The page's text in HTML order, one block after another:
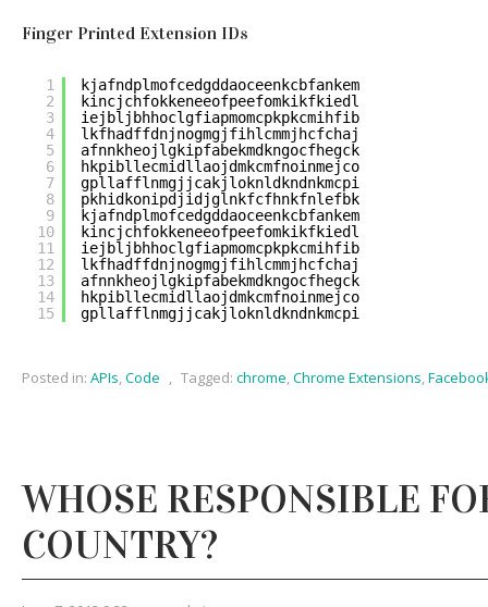
Finger Printed Extension IDs
1
2
3
4
5
6
7
8
9
10
11
12
13
14
15
kjafndplmofcedgddaoceenkcbfankem
kincjchfokkeneeofpeefomkikfkiedl
iejbljbhhoclgfiapmomcpkpkcmihfib
lkfhadffdnjnogmgjfihlcmmjhcfchaj
afnnkheojlgkipfabekmdkngocfhegck
hkpibllecmidllaojdmkcmfnoinmejco
gpllafflnmgjjcakjloknldkndnkmcpi
pkhidkonipdjidjglnkfcfhnkfnlefbk
kjafndplmofcedgddaoceenkcbfankem
kincjchfokkeneeofpeefomkikfkiedl
iejbljbhhoclgfiapmomcpkpkcmihfib
lkfhadffdnjnogmgjfihlcmmjhcfchaj
afnnkheojlgkipfabekmdkngocfhegck
hkpibllecmidllaojdmkcmfnoinmejco
gpllafflnmgjjcakjloknldkndnkmcpi
Posted in: APIs,Code , Tagged: chrome,Chrome Extensions,
WHOSE RESPONSIBLE
COUNTRY?